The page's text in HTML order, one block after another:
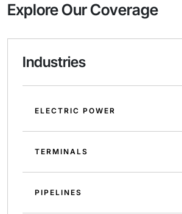
Explore Our Coverage
Industries
ELECTRIC POWER
TERMINALS
PIPELINES